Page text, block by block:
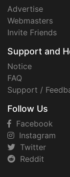
Advertise
Webmasters
Invite Friends
Support and
Notice
FAQ
Support /
Follow Us
Facebook
Instagram
Twitter
Reddit